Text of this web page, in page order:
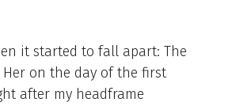
it started to fall apart: The
on the day of the first
after my headframe